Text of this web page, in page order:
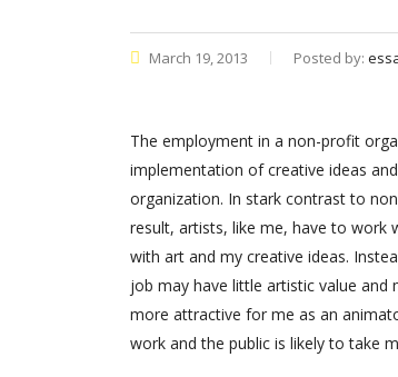
March 19, 2013 Posted by:
The employment in a non-profit
implementation of creative ideas
organization. In stark contrast to
result, artists, like me, have to
with art and my creative ideas.
job may have little artistic value
more attractive for me as an
work and the public is likely to take